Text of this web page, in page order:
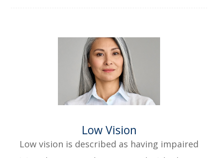
​​​​​​​Low Vision
Low vision is described as having impaired